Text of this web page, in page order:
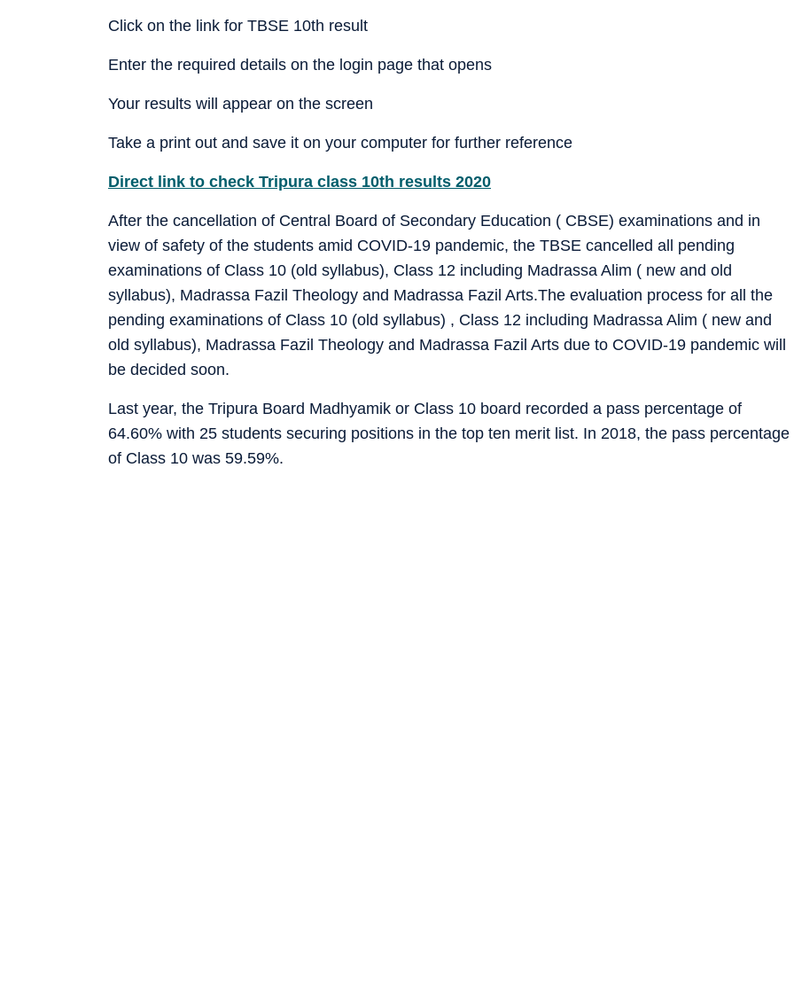
Click on the link for TBSE 10th result
Enter the required details on the login page that opens
Your results will appear on the screen
Take a print out and save it on your computer for further reference
Direct link to check Tripura class 10th results 2020
After the cancellation of Central Board of Secondary Education ( CBSE) examinations and in
view of safety of the students amid COVID-19 pandemic, the TBSE cancelled all pending
examinations of Class 10 (old syllabus), Class 12 including Madrassa Alim ( new and old
syllabus), Madrassa Fazil Theology and Madrassa Fazil Arts.The evaluation process for all the
pending examinations of Class 10 (old syllabus) , Class 12 including Madrassa Alim ( new and
old syllabus), Madrassa Fazil Theology and Madrassa Fazil Arts due to COVID-19 pandemic will
be decided soon.
Last year, the Tripura Board Madhyamik or Class 10 board recorded a pass percentage of
64.60% with 25 students securing positions in the top ten merit list. In 2018, the pass percentage
of Class 10 was 59.59%.